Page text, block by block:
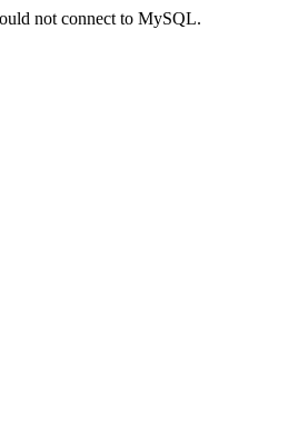
not connect to MySQL.